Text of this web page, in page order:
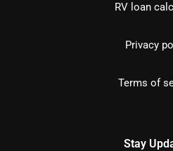
RV loan
Privacy
Terms of
Stay